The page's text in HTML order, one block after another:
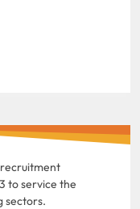
to service the
sectors.